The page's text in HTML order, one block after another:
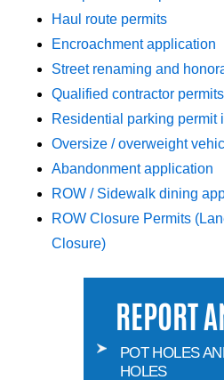
Haul route permits
Encroachment application
Street renaming and
Qualified contractor permits
Residential parking permit
Oversize / overweight
Abandonment application
ROW / Sidewalk dining
ROW Closure Permits
Closure)
REPORT
POT HOLES
HOLES